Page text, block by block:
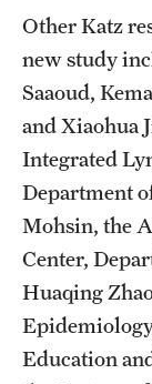
Other Katz
new study
Saaoud,
and Xiaohua
Integrated
Department
Mohsin, the
Center,
Huaqing
Education